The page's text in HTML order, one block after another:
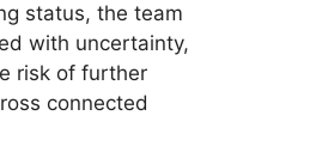
status, the team
with uncertainty,
risk of further
connected